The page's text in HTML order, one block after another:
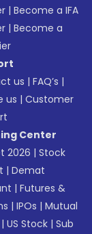
|Become a IFA
|Become a
us |FAQ’s |
us |Customer
Center
2026 |Stock
|Demat
|Futures &
|IPOs |Mutual
|US Stock |Sub